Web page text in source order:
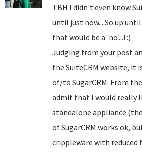
TBH I didn't even know
until just now... So up
that would be a 'no'...! :)
Judging from your post
the SuiteCRM website, it
of/to SugarCRM. From
admit that I would really
standalone appliance
of SugarCRM works ok,
crippleware with reduced